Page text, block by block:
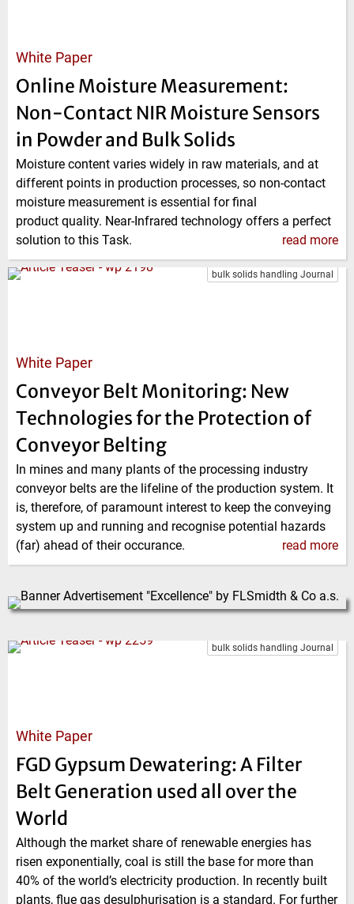
White Paper
Online Moisture Measurement:
Non-Contact NIR Moisture Sensors
in Powder and Bulk Solids
Moisture content varies widely in raw materials, and at
different points in production processes, so non-contact
moisture measurement is essential for final
product quality. Near-Infrared technology offers a perfect
solution to this Task.
read more
bulk solids handling Journal
White Paper
Conveyor Belt Monitoring: New
Technologies for the Protection of
Conveyor Belting
In mines and many plants of the processing industry
conveyor belts are the lifeline of the production system. It
is, therefore, of paramount interest to keep the conveying
system up and running and recognise potential hazards
(far) ahead of their occurance.
read more
bulk solids handling Journal
White Paper
FGD Gypsum Dewatering: A Filter
Belt Generation used all over the
World
Although the market share of renewable energies has
risen exponentially, coal is still the base for more than
40% of the world’s electricity production. In recently built
plants, flue gas desulphurisation is a standard. For further